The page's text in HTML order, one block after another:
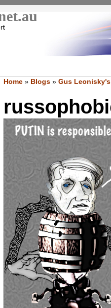
Home» Blogs» Gus